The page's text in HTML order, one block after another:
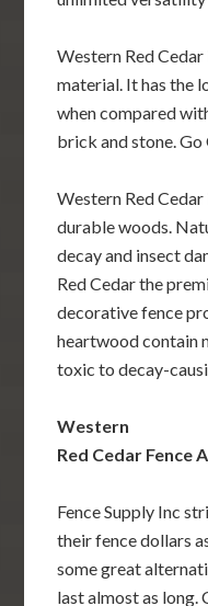
Western Red
material. It has the
when compared
brick and stone. Go
Western Red
durable woods.
decay and insect
Red Cedar the
decorative fence
heartwood contain
toxic to decay-
Western
Red Cedar Fence
Fence Supply Inc
their fence dollars
some great
last almost as